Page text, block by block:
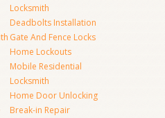
Locksmith
Deadbolts Installation
Gate And Fence Locks
Home Lockouts
Mobile Residential
Locksmith
Home Door Unlocking
Break-in Repair